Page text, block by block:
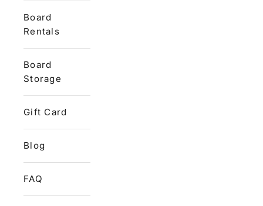
Board
Rentals
Board
Storage
Gift Card
Blog
FAQ